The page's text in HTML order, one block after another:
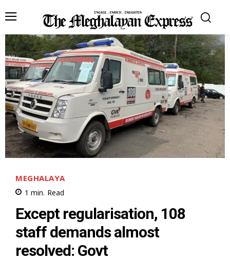
MEGHALAYA
1 min. Read
Except regularisation, 108
staff demands almost
resolved: Govt